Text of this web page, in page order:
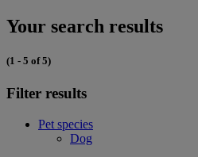
Your search results
(1 - 5 of 5)
Filter results
Pet species
Dog